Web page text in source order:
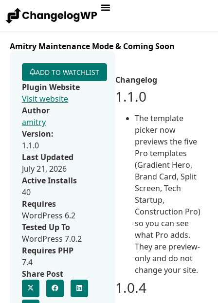
Amitry Maintenance Mode & Coming Soon
Changelog
1.1.0
The template
picker now
previews the five
Pro templates
(Gradient Hero,
Brand Card, Split
Screen, Tech
Startup,
Construction Pro)
so you can see
what Pro adds.
They are preview-
only and do not
change your site.
1.0.4
ADD TO WATCHLIST
Plugin Website
Visit website
Author
amitry
Version:
1.1.0
Last Updated
July 21, 2026
Active Installs
40
Requires
WordPress 6.2
Tested Up To
WordPress 7.0.2
Requires PHP
7.4
Share Post